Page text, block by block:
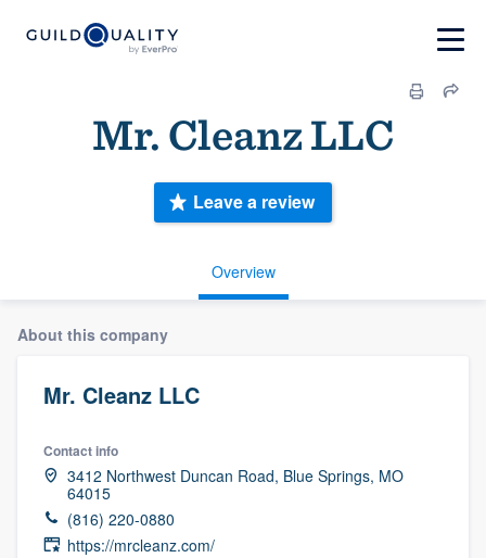
Mr. Cleanz LLC
Overview
Leave a review
About this company
Mr. Cleanz LLC
Contact info
3412 Northwest Duncan Road, Blue Springs, MO
64015
(816) 220-0880
https://mrcleanz.com/